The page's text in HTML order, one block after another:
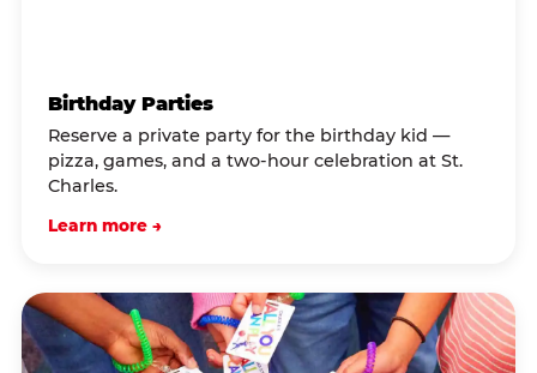
Birthday Parties
Reserve a private party for the birthday kid —
pizza, games, and a two-hour celebration at St.
Charles.
Learn more →